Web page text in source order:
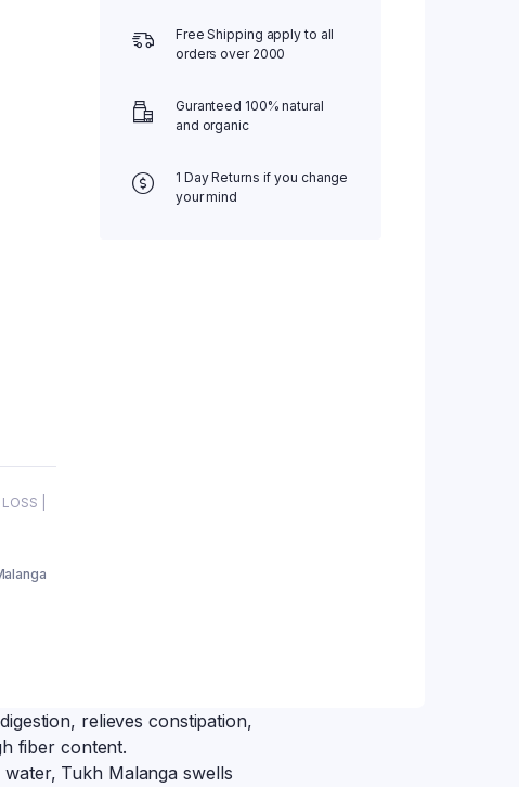
|
Free Shipping apply to all
orders over 2000
Guranteed 100% natural
and organic
1 Day Returns if you change
your mind
relieves constipation,
fiber content.
Tukh Malanga swells